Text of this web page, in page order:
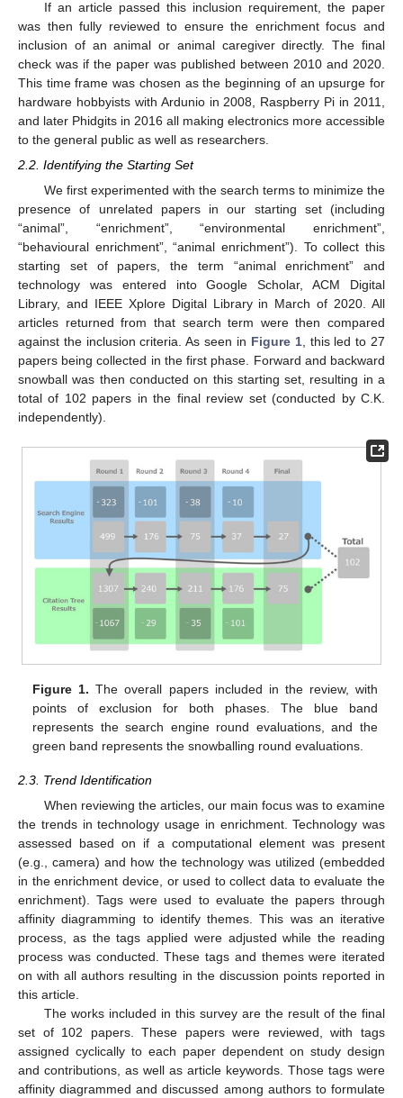
If an article passed this inclusion requirement, the paper
was then fully reviewed to ensure the enrichment focus and
inclusion of an animal or animal caregiver directly. The final
check was if the paper was published between 2010 and 2020.
This time frame was chosen as the beginning of an upsurge for
hardware hobbyists with Ardunio in 2008, Raspberry Pi in 2011,
and later Phidgits in 2016 all making electronics more accessible
to the general public as well as researchers.
2.2. Identifying the Starting Set
We first experimented with the search terms to minimize the
presence of unrelated papers in our starting set (including
“animal”, “enrichment”, “environmental enrichment”,
“behavioural enrichment”, “animal enrichment”). To collect this
starting set of papers, the term “animal enrichment” and
technology was entered into Google Scholar, ACM Digital
Library, and IEEE Xplore Digital Library in March of 2020. All
articles returned from that search term were then compared
against the inclusion criteria. As seen in Figure 1, this led to 27
papers being collected in the first phase. Forward and backward
snowball was then conducted on this starting set, resulting in a
total of 102 papers in the final review set (conducted by C.K.
independently).
Figure 1. The overall papers included in the review, with
points of exclusion for both phases. The blue band
represents the search engine round evaluations, and the
green band represents the snowballing round evaluations.
2.3. Trend Identification
When reviewing the articles, our main focus was to examine
the trends in technology usage in enrichment. Technology was
assessed based on if a computational element was present
(e.g., camera) and how the technology was utilized (embedded
in the enrichment device, or used to collect data to evaluate the
enrichment). Tags were used to evaluate the papers through
affinity diagramming to identify themes. This was an iterative
process, as the tags applied were adjusted while the reading
process was conducted. These tags and themes were iterated
on with all authors resulting in the discussion points reported in
this article.
The works included in this survey are the result of the final
set of 102 papers. These papers were reviewed, with tags
assigned cyclically to each paper dependent on study design
and contributions, as well as article keywords. Those tags were
affinity diagrammed and discussed among authors to formulate